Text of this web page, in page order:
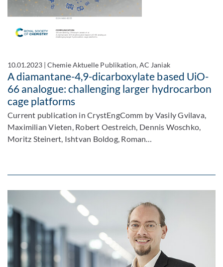
10.01.2023 |Chemie Aktuelle Publikation, AC Janiak
A diamantane-4,9-dicarboxylate based UiO-
66 analogue: challenging larger hydrocarbon
cage platforms
Current publication in CrystEngComm by Vasily Gvilava,
Maximilian Vieten, Robert Oestreich, Dennis Woschko,
Moritz Steinert, Ishtvan Boldog, Roman…